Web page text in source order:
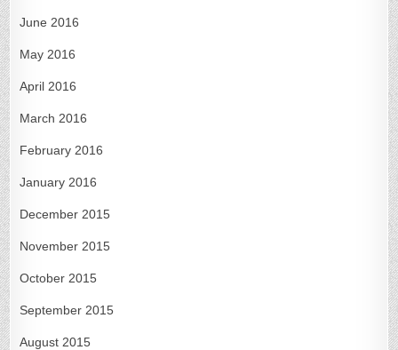
June 2016
May 2016
April 2016
March 2016
February 2016
January 2016
December 2015
November 2015
October 2015
September 2015
August 2015